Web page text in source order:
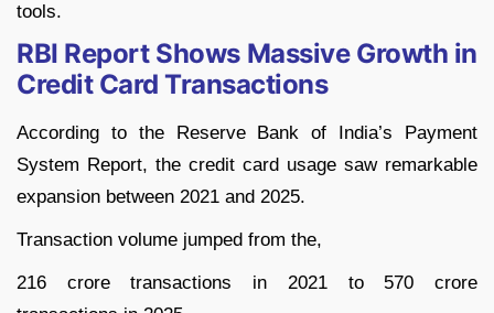
tools.
RBI Report Shows Massive Growth in
Credit Card Transactions
According to the Reserve Bank of India’s Payment
System Report, the credit card usage saw remarkable
expansion between 2021 and 2025.
Transaction volume jumped from the,
216 crore transactions in 2021 to 570 crore